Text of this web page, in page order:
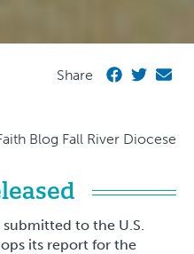
Share
submitted to the U.S.
its report for the